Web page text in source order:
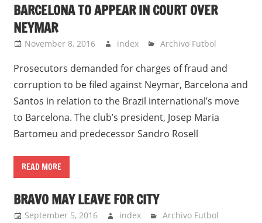
BARCELONA TO APPEAR IN COURT OVER
NEYMAR
November 8, 2016 index Archivo Futbol
Prosecutors demanded for charges of fraud and
corruption to be filed against Neymar, Barcelona and
Santos in relation to the Brazil international’s move
to Barcelona. The club’s president, Josep Maria
Bartomeu and predecessor Sandro Rosell
READ MORE
BRAVO MAY LEAVE FOR CITY
September 5, 2016 index Archivo Futbol